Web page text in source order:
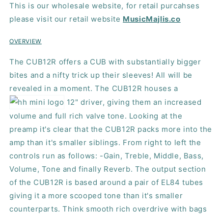
This is our wholesale website, for retail purcahses
please visit our retail website MusicMajlis.co
OVERVIEW
The CUB12R offers a CUB with substantially bigger
bites and a nifty trick up their sleeves! All will be
revealed in a moment. The CUB12R houses a
12" driver, giving them an increased
volume and full rich valve tone. Looking at the
preamp it's clear that the CUB12R packs more into the
amp than it's smaller siblings. From right to left the
controls run as follows: -Gain, Treble, Middle, Bass,
Volume, Tone and finally Reverb. The output section
of the CUB12R is based around a pair of EL84 tubes
giving it a more scooped tone than it's smaller
counterparts. Think smooth rich overdrive with bags